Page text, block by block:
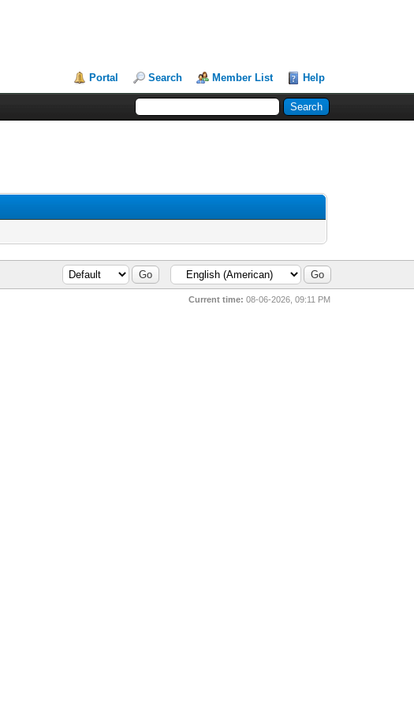
Portal Search Member List Help
Current time: 08-06-2026, 09:11 PM